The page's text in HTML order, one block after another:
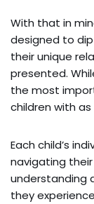
With that in
designed to
their unique
presented.
the most
children with
Each child’s
navigating their
understanding
they